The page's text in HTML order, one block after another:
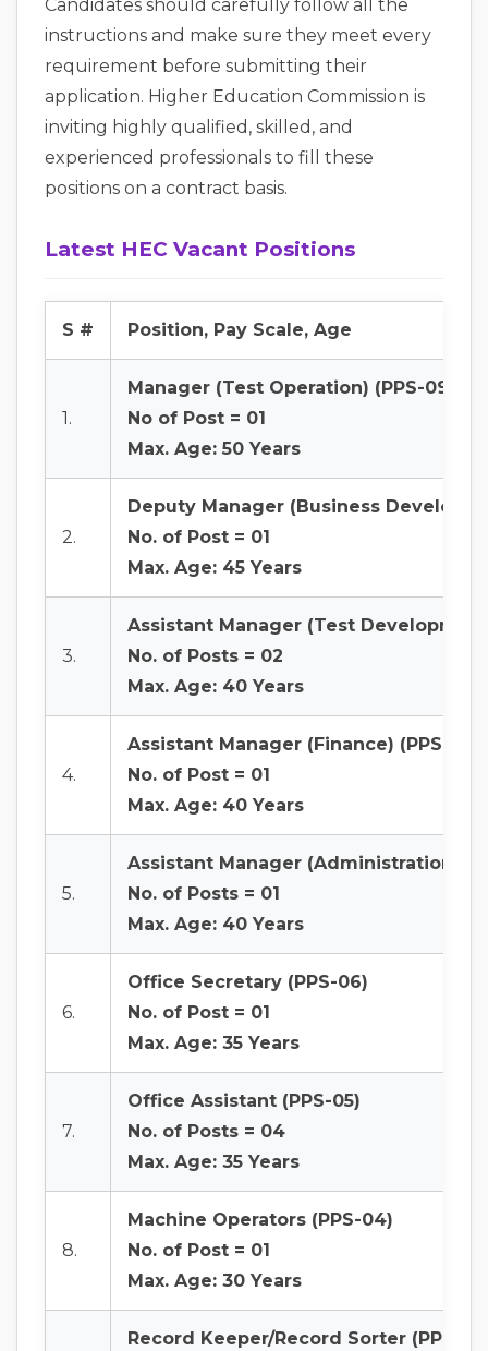
Candidates should carefully follow all the
instructions and make sure they meet every
requirement before submitting their
application. Higher Education Commission is
inviting highly qualified, skilled, and
experienced professionals to fill these
positions on a contract basis.
Latest HEC Vacant Positions
S # Position, Pay Scale, Age
1.
Manager (Test Operation) (PPS-09)
No of Post = 01
Max. Age: 50 Years
2.
Deputy Manager (Business
No. of Post = 01
Max. Age: 45 Years
3.
Assistant Manager (Test
No. of Posts = 02
Max. Age: 40 Years
4.
Assistant Manager (Finance) (PPS-07)
No. of Post = 01
Max. Age: 40 Years
5.
Assistant Manager (Administration &
No. of Posts = 01
Max. Age: 40 Years
6.
Office Secretary (PPS-06)
No. of Post = 01
Max. Age: 35 Years
7.
Office Assistant (PPS-05)
No. of Posts = 04
Max. Age: 35 Years
8.
Machine Operators (PPS-04)
No. of Post = 01
Max. Age: 30 Years
Record Keeper/Record Sorter (PPS-